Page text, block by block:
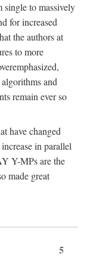
single to massively
for increased
the authors at
to more
and
remain ever so
have changed
in parallel
Y-MPs are the
made great
5